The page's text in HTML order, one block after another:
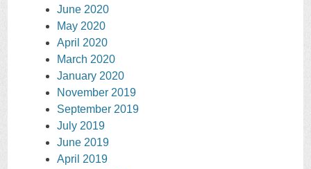
June 2020
May 2020
April 2020
March 2020
January 2020
November 2019
September 2019
July 2019
June 2019
April 2019